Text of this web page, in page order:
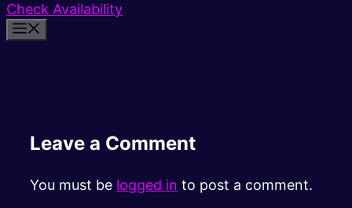
Check Availability
Leave a Comment
You must be logged in to post a comment.